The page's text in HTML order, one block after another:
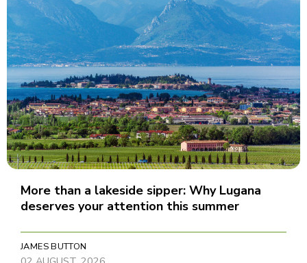
More than a lakeside sipper: Why Lugana
deserves your attention this summer
JAMES BUTTON